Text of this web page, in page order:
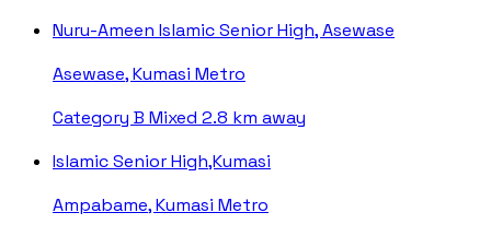
Nuru-Ameen Islamic Senior High, Asewase
Asewase, Kumasi Metro
Category B Mixed 2.8 km away
Islamic Senior High,Kumasi
Ampabame, Kumasi Metro